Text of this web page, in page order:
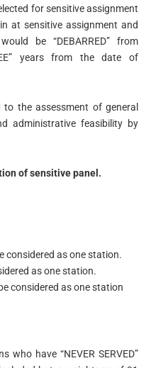
for sensitive assignment
at sensitive assignment and
be “DEBARRED” from
years from the date of
to the assessment of general
administrative feasibility by
of sensitive panel.
considered as one station.
as one station.
considered as one station
who have “NEVER SERVED”